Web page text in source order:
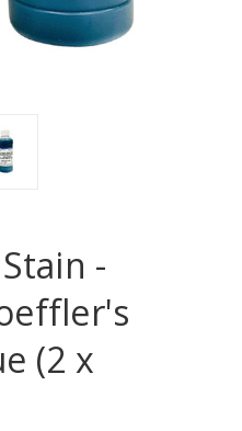
-
(2 x